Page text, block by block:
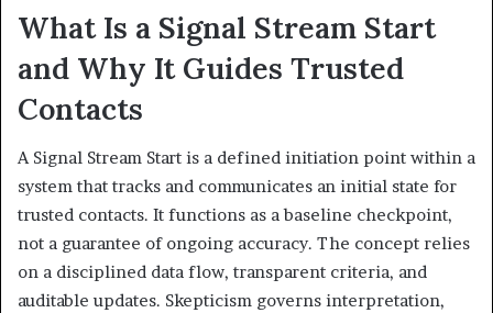
What Is a Signal Stream Start
and Why It Guides Trusted
Contacts
A Signal Stream Start is a defined initiation point within a
system that tracks and communicates an initial state for
trusted contacts. It functions as a baseline checkpoint,
not a guarantee of ongoing accuracy. The concept relies
on a disciplined data flow, transparent criteria, and
auditable updates. Skepticism governs interpretation,